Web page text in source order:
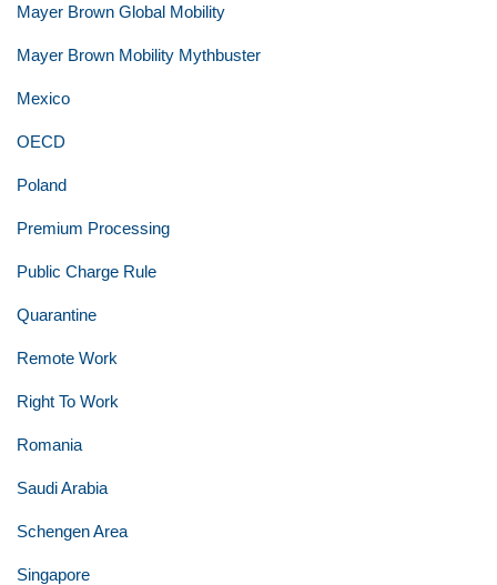
Mayer Brown Global Mobility
Mayer Brown Mobility Mythbuster
Mexico
OECD
Poland
Premium Processing
Public Charge Rule
Quarantine
Remote Work
Right To Work
Romania
Saudi Arabia
Schengen Area
Singapore